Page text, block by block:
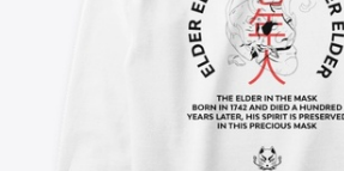
Bán ở khắp mọi nơi
Thứ gì cũng bán
26,99 US$